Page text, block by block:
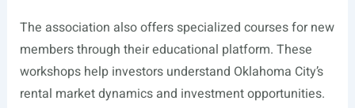
The association also offers specialized courses for new
members through their educational platform. These
workshops help investors understand Oklahoma City’s
rental market dynamics and investment opportunities.